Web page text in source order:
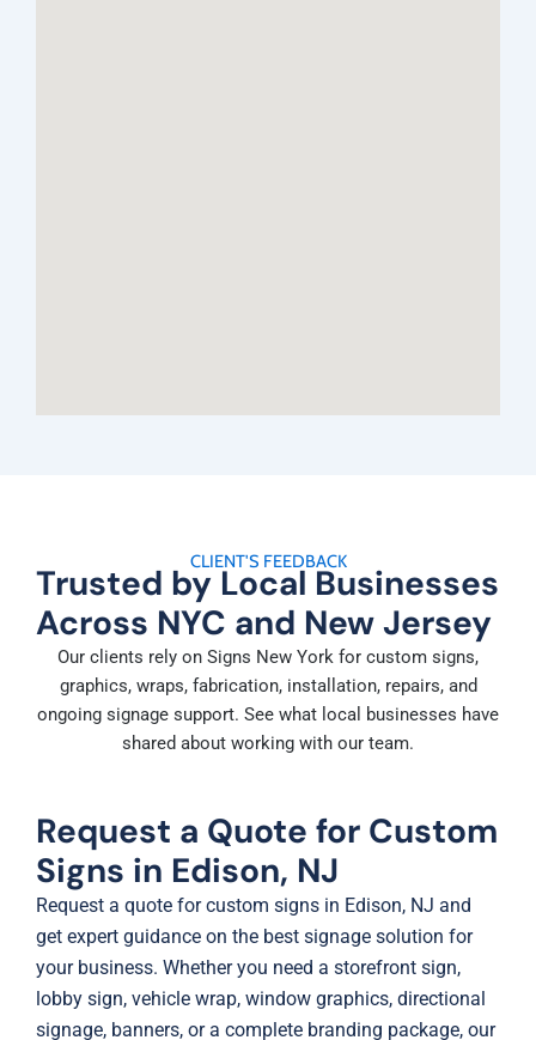
CLIENT'S FEEDBACK
Trusted by Local Businesses
Across NYC and New Jersey
Our clients rely on Signs New York for custom signs,
graphics, wraps, fabrication, installation, repairs, and
ongoing signage support. See what local businesses have
shared about working with our team.
Request a Quote for Custom
Signs in Edison, NJ
Request a quote for custom signs in Edison, NJ and
get expert guidance on the best signage solution for
your business. Whether you need a storefront sign,
lobby sign, vehicle wrap, window graphics, directional
signage, banners, or a complete branding package, our